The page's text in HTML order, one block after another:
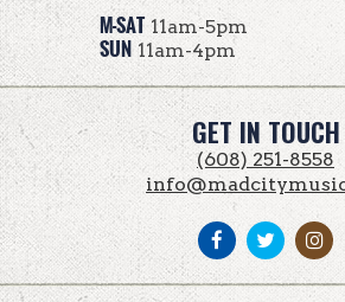
M-SAT 11am-5pm
SUN 11am-4pm
GET IN TOUCH
(608) 251-8558